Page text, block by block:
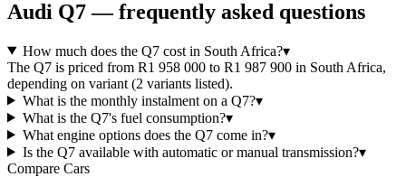
Audi Q7— frequently asked questions
How much does the Q7 cost in South Africa?▾
The Q7 is priced from R1 958 000 to R1 987 900 in South Africa,
depending on variant (2 variants listed).
What is the monthly instalment on a Q7?▾
What is the Q7's fuel consumption?▾
What engine options does the Q7 come in?▾
Is the Q7 available with automatic or manual transmission?▾
Compare Cars